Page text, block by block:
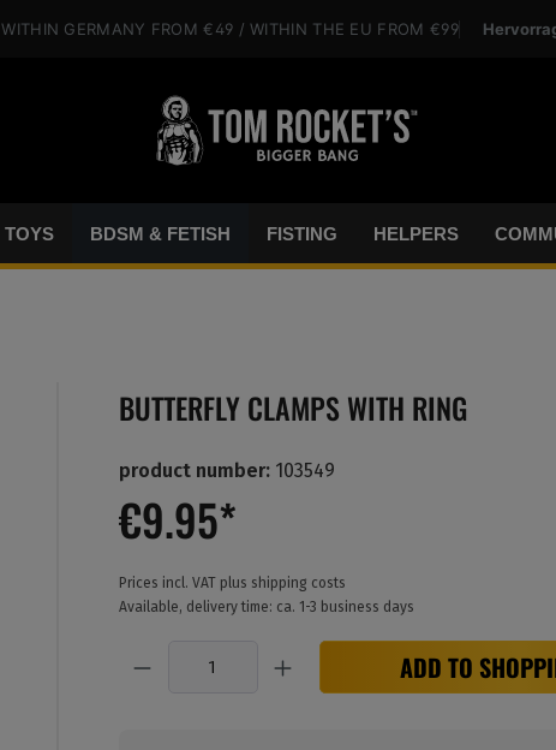
WITHIN GERMANY FROM €49 / WITHIN THE EU FROM €99
TOYS BDSM & FETISH FISTING HELPERS
BUTTERFLY CLAMPS WITH RING
product number: 103549
€9.95*
Prices incl. VAT plus shipping costs
Available, delivery time: ca. 1-3 business days
ADD TO